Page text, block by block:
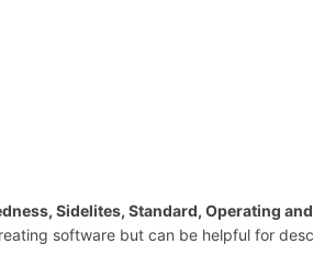
Sidelites, Standard, Operating
software but can be helpful for